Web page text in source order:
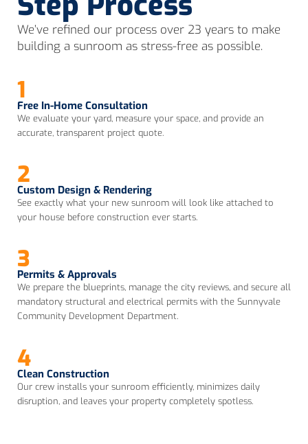
We’ve refined our process over 23 years to make
building a sunroom as stress-free as possible.
1
Free In-Home Consultation
We evaluate your yard, measure your space, and provide an
accurate, transparent project quote.
2
Custom Design & Rendering
See exactly what your new sunroom will look like attached to
your house before construction ever starts.
3
Permits & Approvals
We prepare the blueprints, manage the city reviews, and secure all
mandatory structural and electrical permits with the Sunnyvale
Community Development Department.
4
Clean Construction
Our crew installs your sunroom efficiently, minimizes daily
disruption, and leaves your property completely spotless.